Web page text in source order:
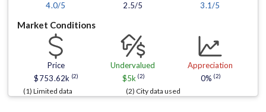
4.0/5
2.5/5
3.1/5
Market Conditions
Price
$753.62k (2)
Undervalued
$5k (2)
Appreciation
0% (2)
(1) Limited data (2) City data used